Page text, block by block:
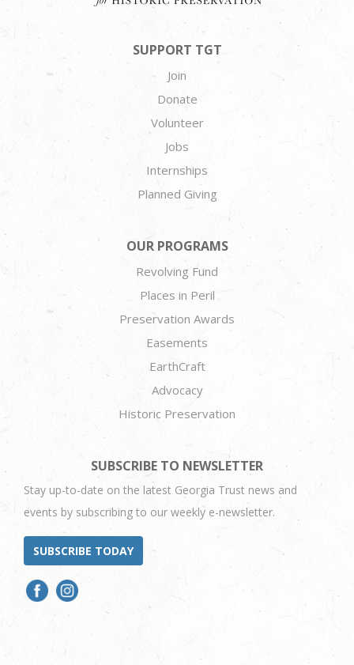
SUPPORT TGT
Join
Donate
Volunteer
Jobs
Internships
Planned Giving
OUR PROGRAMS
Revolving Fund
Places in Peril
Preservation Awards
Easements
EarthCraft
Advocacy
Historic Preservation
SUBSCRIBE TO NEWSLETTER
Stay up-to-date on the latest Georgia Trust news and
events by subscribing to our weekly e-newsletter.
SUBSCRIBE TODAY